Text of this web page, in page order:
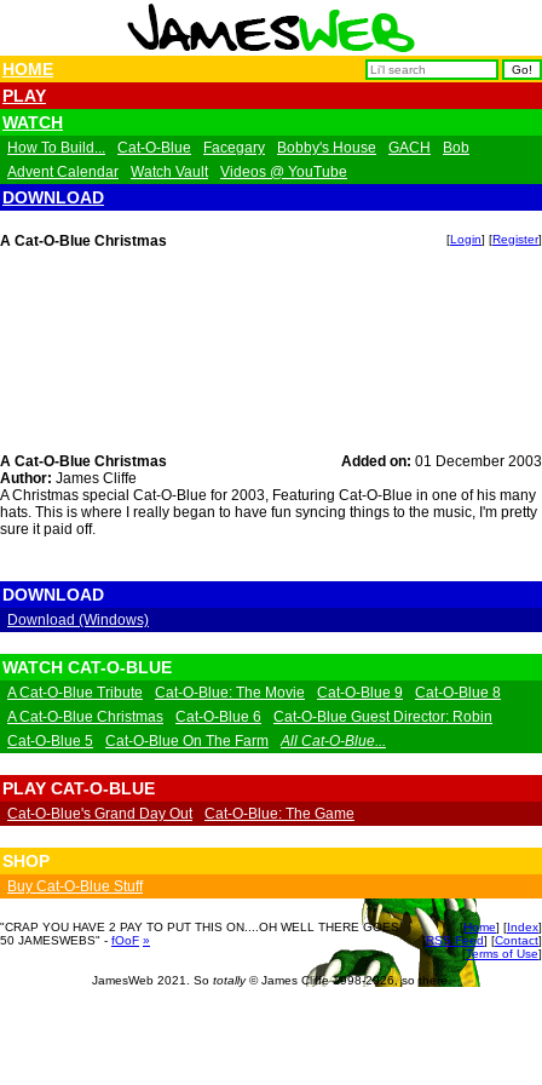
HOME
PLAY
WATCH
How To Build... Cat-O-Blue Facegary Bobby's House GACH
Bob
Advent Calendar
Watch Vault Videos @ YouTube
DOWNLOAD
A Cat-O-Blue Christmas [Login] [Register]
A Cat-O-Blue Christmas Added on: 01 December 2003
Author: James Cliffe
A Christmas special Cat-O-Blue for 2003, Featuring Cat-O-Blue in one of his many
hats. This is where I really began to have fun syncing things to the music, I'm pretty
sure it paid off.
DOWNLOAD
Download (Windows)
WATCH CAT-O-BLUE
A Cat-O-Blue Tribute Cat-O-Blue: The Movie Cat-O-Blue 9
Cat-O-Blue 8
A Cat-O-Blue Christmas
Cat-O-Blue 6
Cat-O-Blue Guest Director: Robin
Cat-O-Blue 5
Cat-O-Blue On The Farm All Cat-O-Blue...
PLAY CAT-O-BLUE
Cat-O-Blue's Grand Day Out Cat-O-Blue: The Game
SHOP
Buy Cat-O-Blue Stuff
"CRAP YOU HAVE 2 PAY TO PUT THIS ON....OH WELL THERE GOES
50 JAMESWEBS" - fOoF »
[Home] [Index]
[RSS Feed] [Contact]
[Terms of Use]
JamesWeb 2021. So totally© James Cliffe 1998-2026, so there.